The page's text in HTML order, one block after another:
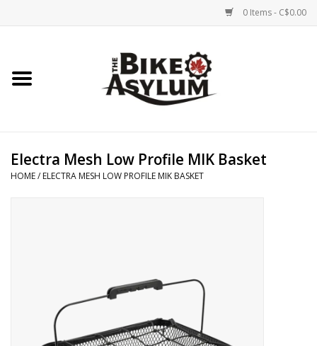
0 Items - C$0.00
Home
Cycling Club
Electra Mesh Low Profile MIK Basket
HOME/ ELECTRA MESH LOW PROFILE MIK BASKET